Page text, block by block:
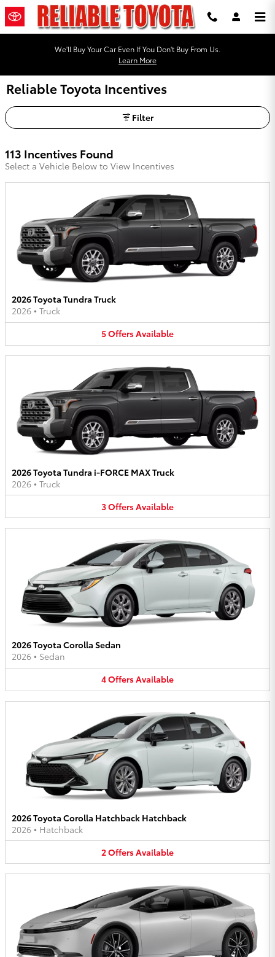
Skip to main content
We'll Buy Your Car Even If You Don't Buy From Us.
Learn More
Reliable Toyota Incentives
Filter
113 Incentives Found
Select a Vehicle Below to View Incentives
2026 Toyota Tundra Truck
2026 • Truck
5OffersAvailable
2026 Toyota Tundra i-FORCE MAX Truck
2026 • Truck
3OffersAvailable
2026 Toyota Corolla Sedan
2026 • Sedan
4OffersAvailable
2026 Toyota Corolla Hatchback Hatchback
2026 • Hatchback
2OffersAvailable